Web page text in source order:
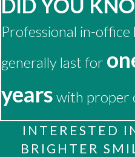
DID YOU
Professional in-office
generally last for
years with proper
INTERESTED
BRIGHTER